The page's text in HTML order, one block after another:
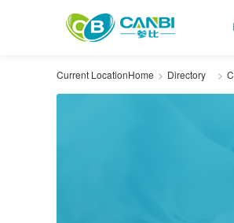
Current LocationHome Directory